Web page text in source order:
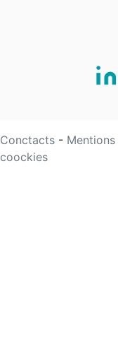
Conctacts -
coockies